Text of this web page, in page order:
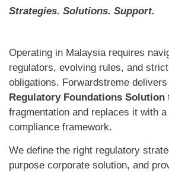
Strategies. Solutions. Support.
Operating in Malaysia requires
regulators, evolving rules, and
obligations. Forwardstreme
Regulatory Foundations Solution
fragmentation and replaces it with
compliance framework.
We define the right regulatory
purpose corporate solution, and